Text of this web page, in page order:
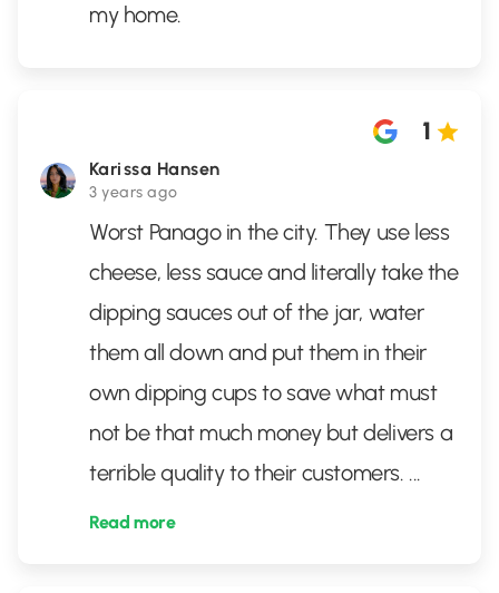
my home.
Karissa Hansen
3 years ago
1
Worst Panago in the city. They use less
cheese, less sauce and literally take the
dipping sauces out of the jar, water
them all down and put them in their
own dipping cups to save what must
not be that much money but delivers a
terrible quality to their customers. ...
Read more